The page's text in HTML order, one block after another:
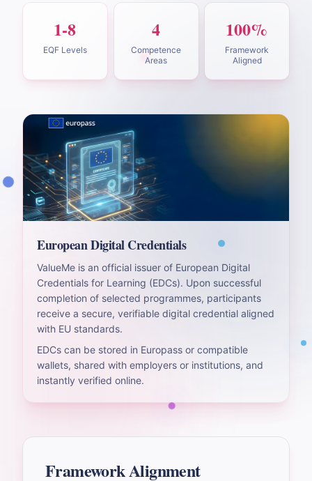
1-8
EQF Levels
4
Competence
Areas
100%
Framework
Aligned
European Digital Credentials
ValueMe is an official issuer of European Digital
Credentials for Learning (EDCs). Upon successful
completion of selected programmes, participants
receive a secure, verifiable digital credential aligned
with EU standards.
EDCs can be stored in Europass or compatible
wallets, shared with employers or institutions, and
instantly verified online.
Framework Alignment